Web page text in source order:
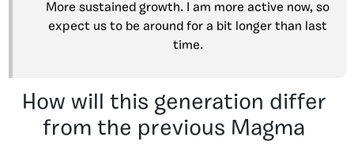
More sustained growth. I am more active now, so
expect us to be around for a bit longer than last
time.
How will this generation differ
from the previous Magma